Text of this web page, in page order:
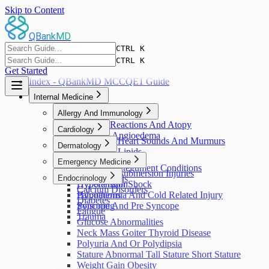
Skip to Content
QBankMD
CTRL K
FeaturesPricing
Get Started
CTRL K
Index - QBankMD MCCQE1 Guide
Internal Medicine
Allergy And Immunology
Allergic Reactions And Atopy
Urticaria Angioedema
Cardiology
Abnormal Heart Sounds And Murmurs
Abnormal Lipids
Cardiac Arrest
Chest Pain
Hypertension
Palpitations
Syncope And Pre Syncope
Dermatology
Pruritus
Skin And Integument Conditions
Skin Wounds
Emergency Medicine
Drowning Submersion Injuries
Hypotension Shock
Hypothermia And Cold Related Injury
Poisoning
Trauma
Endocrinology
Calcium Disorders
Diabetes
Fatigue
Glucose Abnormalities
Neck Mass Goiter Thyroid Disease
Polyuria And Or Polydipsia
Stature Abnormal Tall Stature Short Stature
Weight Gain Obesity